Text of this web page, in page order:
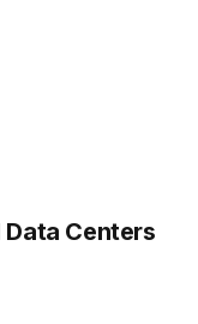
Data Centers